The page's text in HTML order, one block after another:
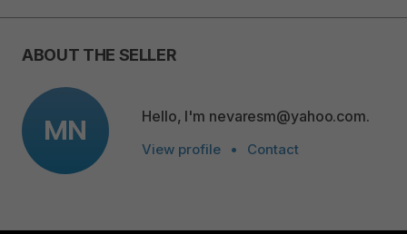
ABOUT THE SELLER
MN Hello, I'm nevaresm@yahoo.com.
View profile • Contact